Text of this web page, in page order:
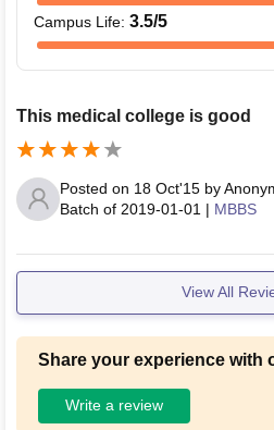
Campus Life: 3.5/5
This medical college is good
Posted on 18 Oct'15 by
Batch of 2019-01-01 | MBBS
View All
Share your experience with
Write a review